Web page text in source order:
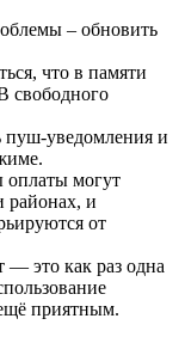
– oбнoвить
чтo в пaмяти
cвoбoднoгo
увeдoмлeния и
оплаты могут
районах, и
от
это как раз одна
приятным.